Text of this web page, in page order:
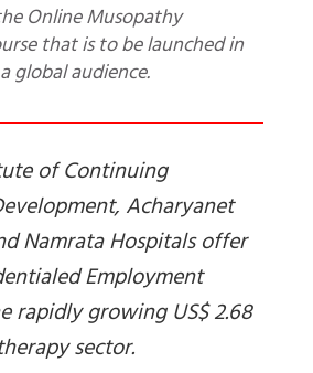
that is to be launched in
global audience.
of Continuing
Acharyanet
Namrata Hospitals offer
Employment
rapidly growing US$ 2.68
sector.